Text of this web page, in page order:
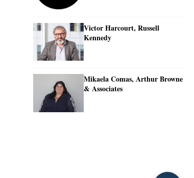
Victor Harcourt, Russell
Kennedy
Mikaela Comas, Arthur Browne
& Associates